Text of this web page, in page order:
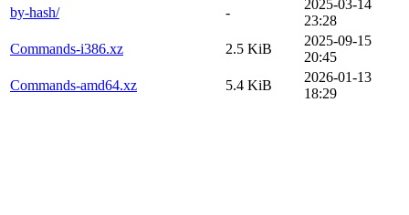
by-hash/
-
2025-03-14
23:28
Commands-i386.xz
2.5 KiB
2025-09-15
20:45
Commands-amd64.xz
5.4 KiB
2026-01-13
18:29